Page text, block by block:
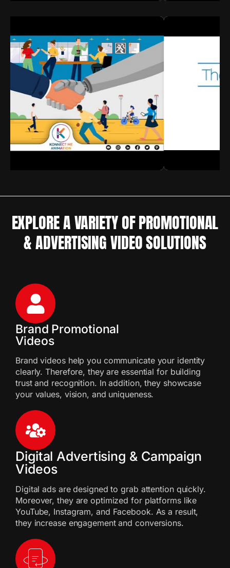
EXPLORE A VARIETY OF PROMOTIONAL
& ADVERTISING VIDEO SOLUTIONS
Brand Promotional
Videos
Brand videos help you communicate your identity
clearly. Therefore, they are essential for building
trust and recognition. In addition, they showcase
your values, vision, and uniqueness.
Digital Advertising & Campaign
Videos
Digital ads are designed to grab attention quickly.
Moreover, they are optimized for platforms like
YouTube, Instagram, and Facebook. As a result,
they increase engagement and conversions.